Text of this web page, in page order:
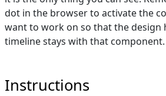
dot in the browser to activate the
want to work on so that the design
timeline stays with that component.
Instructions